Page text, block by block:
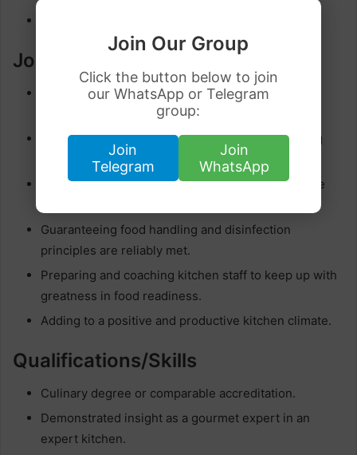
Join Our Group
Click the button below to join
our WhatsApp or Telegram
group:
Join
Telegram
Join
WhatsApp
Job Responsibilities
Making and setting up a different scope of dishes,
sticking to our high culinary principles.
Overseeing and arranging kitchen tasks, including
stock control and food planning.
Working together with the culinary group to create
Guaranteeing food handling and disinfection
principles are reliably met.
Preparing and coaching kitchen staff to keep up with
greatness in food readiness.
Adding to a positive and productive kitchen climate.
Qualifications/Skills
Culinary degree or comparable accreditation.
Demonstrated insight as a gourmet expert in an
expert kitchen.